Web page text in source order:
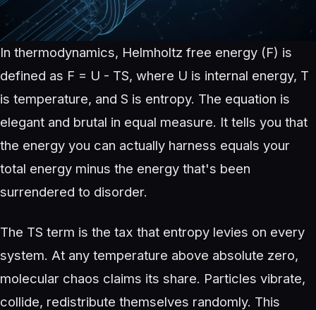
In thermodynamics, Helmholtz free energy (F) is
defined as F = U - TS, where U is internal energy, T
is temperature, and S is entropy. The equation is
elegant and brutal in equal measure. It tells you that
the energy you can actually harness equals your
total energy minus the energy that's been
surrendered to disorder.
The TS term is the tax that entropy levies on every
system. At any temperature above absolute zero,
molecular chaos claims its share. Particles vibrate,
collide, redistribute themselves randomly. This